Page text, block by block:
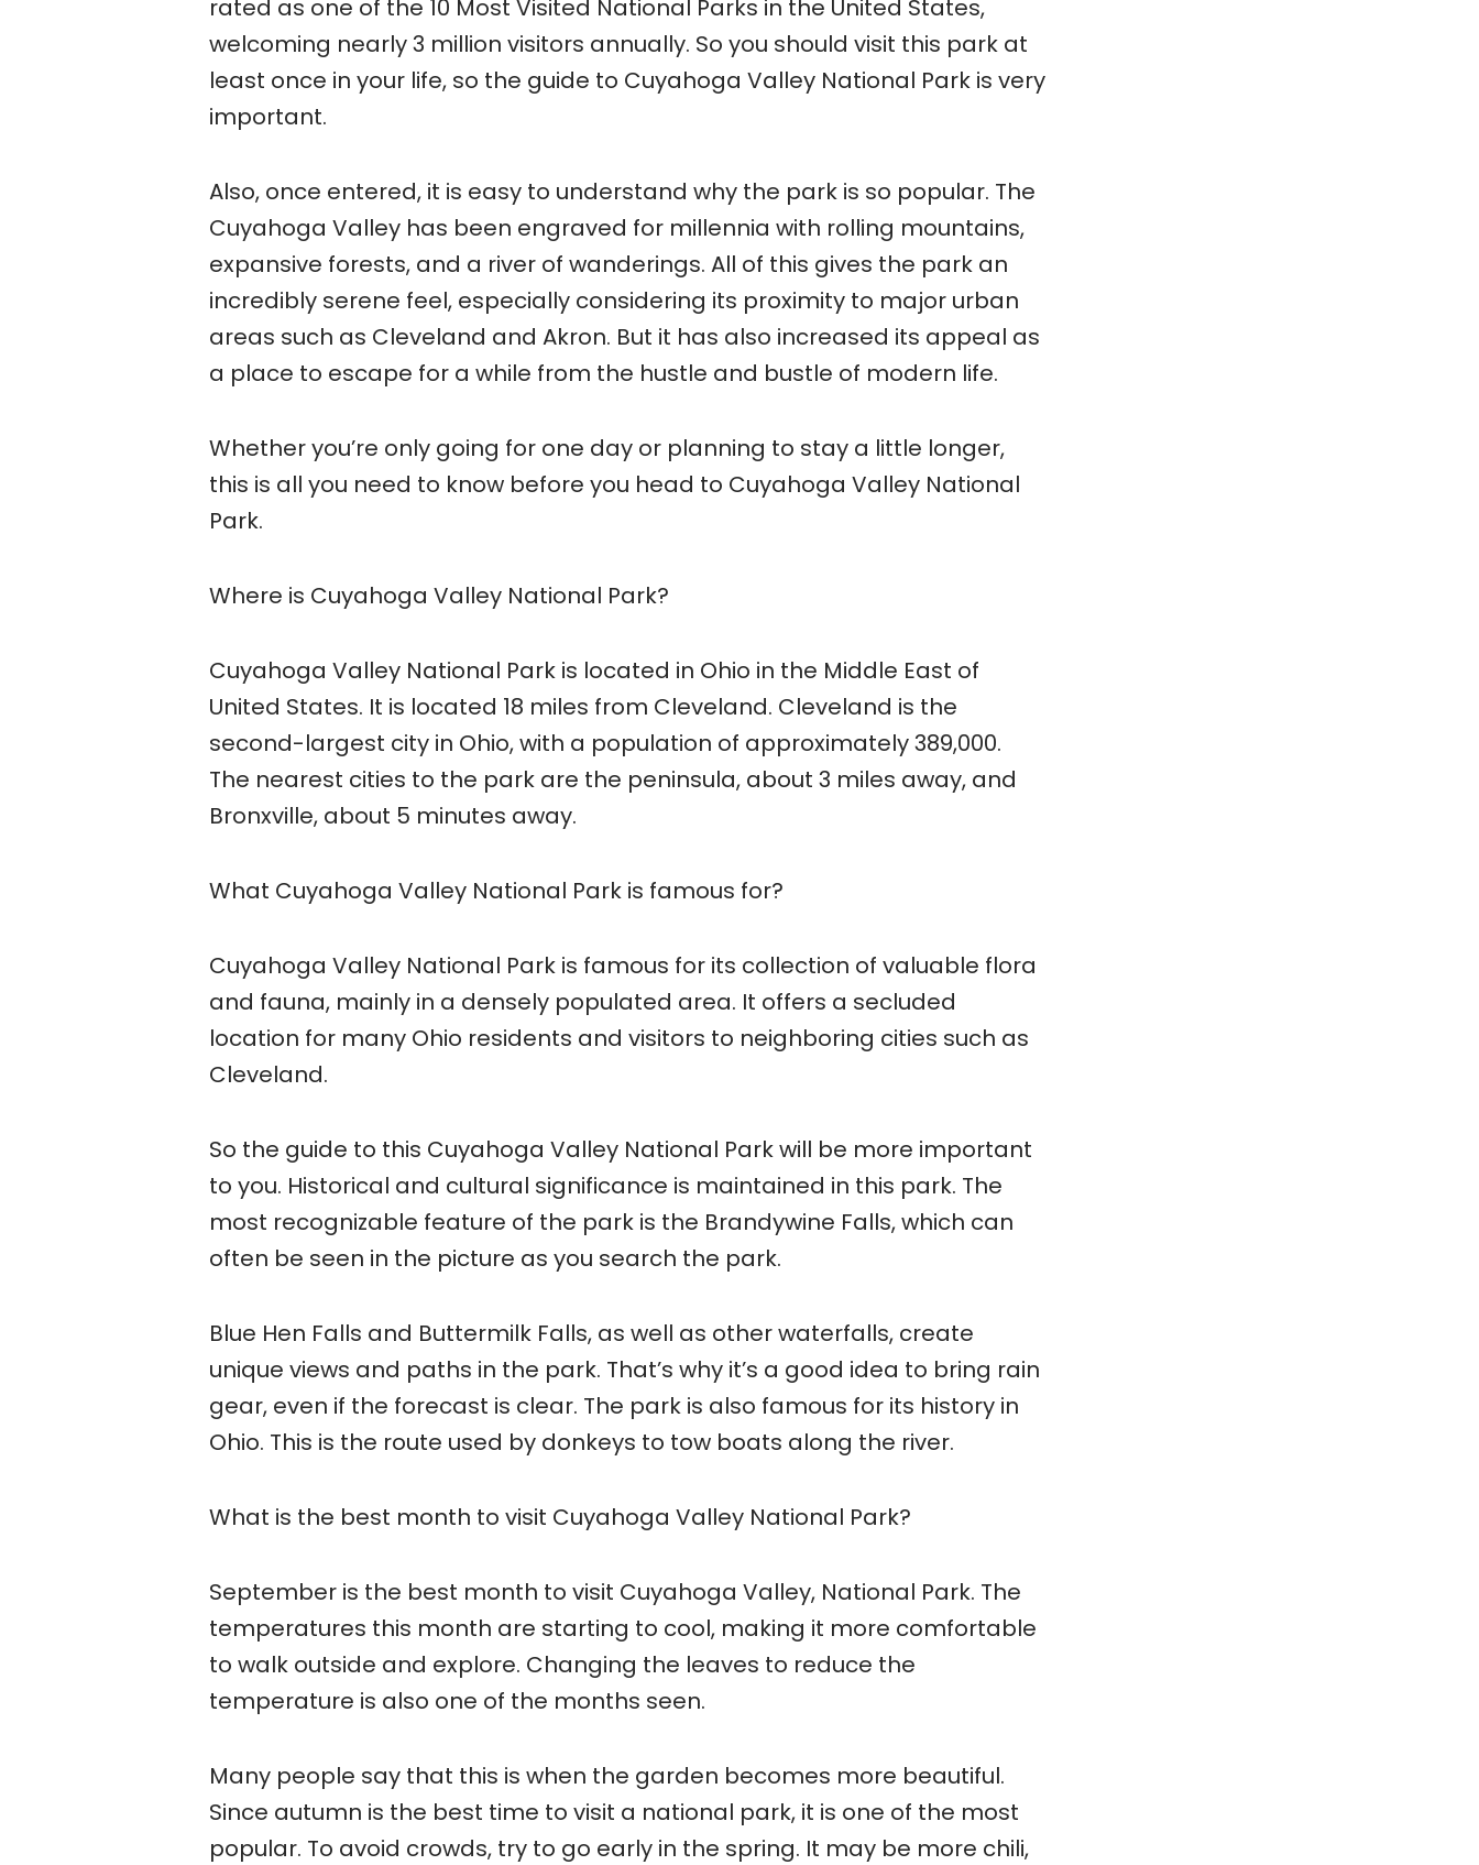
rated as one of the 10 Most Visited National Parks in the United States,
welcoming nearly 3 million visitors annually. So you should visit this park at
least once in your life, so the guide to Cuyahoga Valley National Park is very
important.
Also, once entered, it is easy to understand why the park is so popular. The
Cuyahoga Valley has been engraved for millennia with rolling mountains,
expansive forests, and a river of wanderings. All of this gives the park an
incredibly serene feel, especially considering its proximity to major urban
areas such as Cleveland and Akron. But it has also increased its appeal as
a place to escape for a while from the hustle and bustle of modern life.
Whether you’re only going for one day or planning to stay a little longer,
this is all you need to know before you head to Cuyahoga Valley National
Park.
Where is Cuyahoga Valley National Park?
Cuyahoga Valley National Park is located in Ohio in the Middle East of
United States. It is located 18 miles from Cleveland. Cleveland is the
second-largest city in Ohio, with a population of approximately 389,000.
The nearest cities to the park are the peninsula, about 3 miles away, and
Bronxville, about 5 minutes away.
What Cuyahoga Valley National Park is famous for?
Cuyahoga Valley National Park is famous for its collection of valuable flora
and fauna, mainly in a densely populated area. It offers a secluded
location for many Ohio residents and visitors to neighboring cities such as
Cleveland.
So the guide to this Cuyahoga Valley National Park will be more important
to you. Historical and cultural significance is maintained in this park. The
most recognizable feature of the park is the Brandywine Falls, which can
often be seen in the picture as you search the park.
Blue Hen Falls and Buttermilk Falls, as well as other waterfalls, create
unique views and paths in the park. That’s why it’s a good idea to bring rain
gear, even if the forecast is clear. The park is also famous for its history in
Ohio. This is the route used by donkeys to tow boats along the river.
What is the best month to visit Cuyahoga Valley National Park?
September is the best month to visit Cuyahoga Valley, National Park. The
temperatures this month are starting to cool, making it more comfortable
to walk outside and explore. Changing the leaves to reduce the
temperature is also one of the months seen.
Many people say that this is when the garden becomes more beautiful.
Since autumn is the best time to visit a national park, it is one of the most
popular. To avoid crowds, try to go early in the spring. It may be more chili,